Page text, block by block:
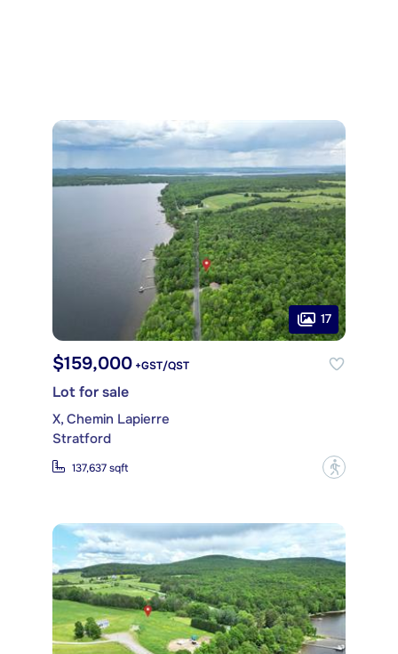
17
$159,000 +GST/QST
Lot for sale
X, Chemin Lapierre
Stratford
137,637 sqft ?